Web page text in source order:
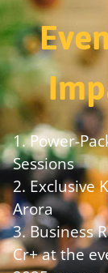
1. Power-
Sessions
2. Exclusive
Arora
3. Business
Cr+ at the